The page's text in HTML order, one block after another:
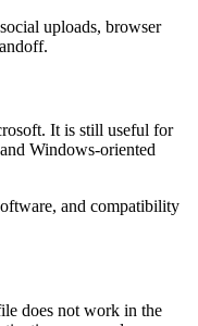
uploads, browser
It is still useful for
Windows-oriented
and compatibility
does not work in the